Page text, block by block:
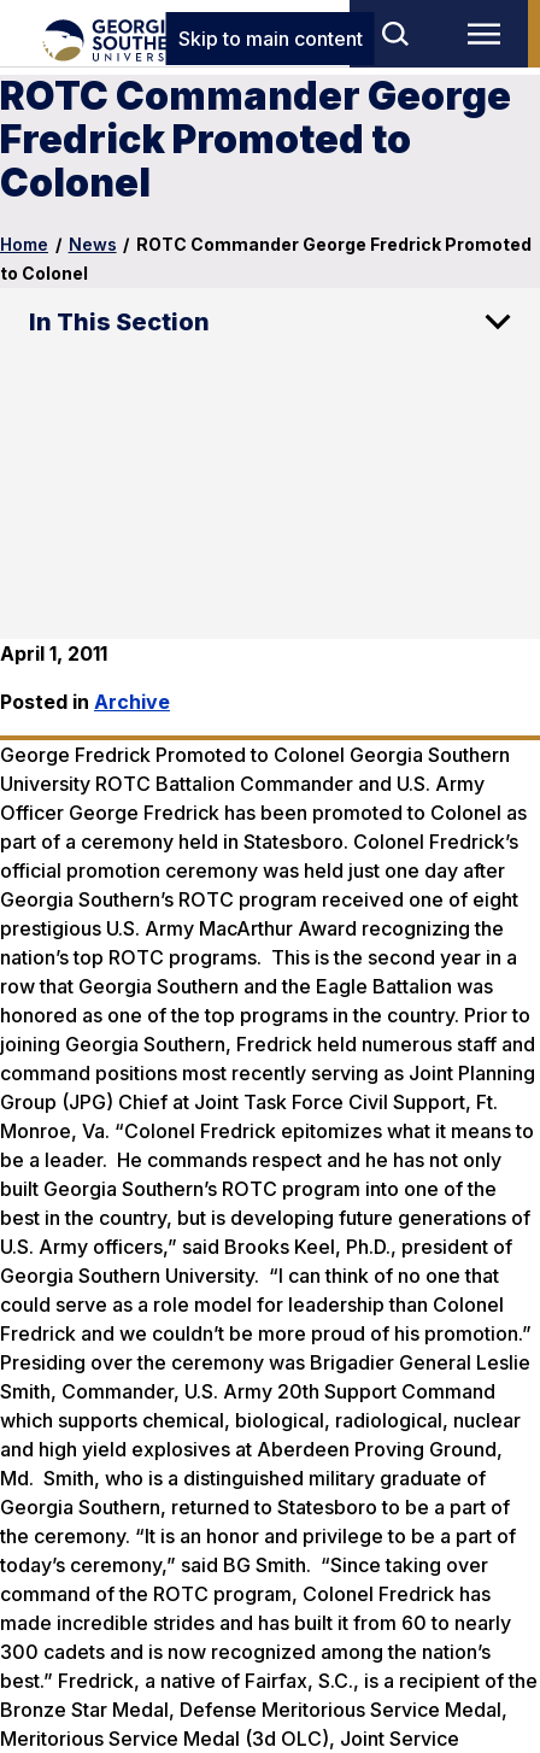
Skip to main content
ROTC Commander George
Fredrick Promoted to
Colonel
Home / News / ROTC Commander George Fredrick Promoted
to Colonel
In This Section
April 1, 2011
Posted in Archive
George Fredrick Promoted to Colonel Georgia Southern
University ROTC Battalion Commander and U.S. Army
Officer George Fredrick has been promoted to Colonel as
part of a ceremony held in Statesboro. Colonel Fredrick’s
official promotion ceremony was held just one day after
Georgia Southern’s ROTC program received one of eight
prestigious U.S. Army MacArthur Award recognizing the
nation’s top ROTC programs. This is the second year in a
row that Georgia Southern and the Eagle Battalion was
honored as one of the top programs in the country. Prior to
joining Georgia Southern, Fredrick held numerous staff and
command positions most recently serving as Joint Planning
Group (JPG) Chief at Joint Task Force Civil Support, Ft.
Monroe, Va. “Colonel Fredrick epitomizes what it means to
be a leader. He commands respect and he has not only
built Georgia Southern’s ROTC program into one of the
best in the country, but is developing future generations of
U.S. Army officers,” said Brooks Keel, Ph.D., president of
Georgia Southern University. “I can think of no one that
could serve as a role model for leadership than Colonel
Fredrick and we couldn’t be more proud of his promotion.”
Presiding over the ceremony was Brigadier General Leslie
Smith, Commander, U.S. Army 20th Support Command
which supports chemical, biological, radiological, nuclear
and high yield explosives at Aberdeen Proving Ground,
Md. Smith, who is a distinguished military graduate of
Georgia Southern, returned to Statesboro to be a part of
the ceremony. “It is an honor and privilege to be a part of
today’s ceremony,” said BG Smith. “Since taking over
command of the ROTC program, Colonel Fredrick has
made incredible strides and has built it from 60 to nearly
300 cadets and is now recognized among the nation’s
best.” Fredrick, a native of Fairfax, S.C., is a recipient of the
Bronze Star Medal, Defense Meritorious Service Medal,
Meritorious Service Medal (3d OLC), Joint Service